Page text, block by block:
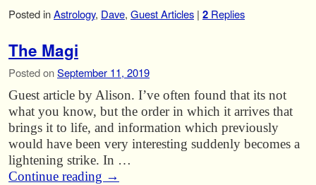
Posted inAstrology, Dave, Guest Articles | 2 Replies
The Magi
Posted onSeptember 11, 2019
Guest article by Alison. I’ve often found that its not
what you know, but the order in which it arrives that
brings it to life, and information which previously
would have been very interesting suddenly becomes a
lightening strike. In …
Continue reading →